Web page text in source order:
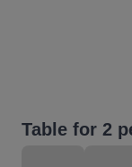
Table for 2